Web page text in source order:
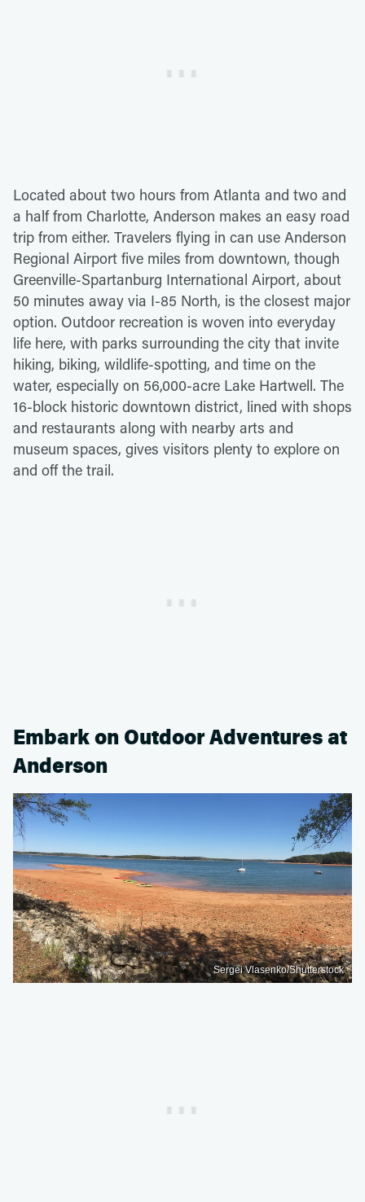
Located about two hours from Atlanta and two and
a half from Charlotte, Anderson makes an easy road
trip from either. Travelers flying in can use Anderson
Regional Airport five miles from downtown, though
Greenville-Spartanburg International Airport, about
50 minutes away via I-85 North, is the closest major
option. Outdoor recreation is woven into everyday
life here, with parks surrounding the city that invite
hiking, biking, wildlife-spotting, and time on the
water, especially on 56,000-acre Lake Hartwell. The
16-block historic downtown district, lined with shops
and restaurants along with nearby arts and
museum spaces, gives visitors plenty to explore on
and off the trail.
Embark on Outdoor Adventures at
Anderson
Sergei Vlasenko/Shutterstock